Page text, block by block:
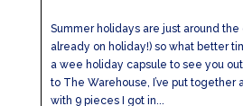
Summer holidays are just around the
already on holiday!) so what better
a wee holiday capsule to see you
to The Warehouse, I’ve put together
with 9 pieces I got in...